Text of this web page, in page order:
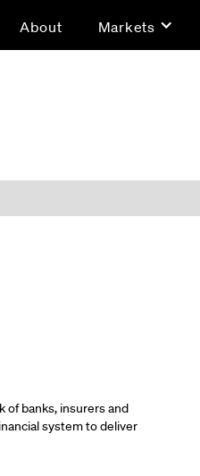
About Markets
of banks, insurers and
system to deliver